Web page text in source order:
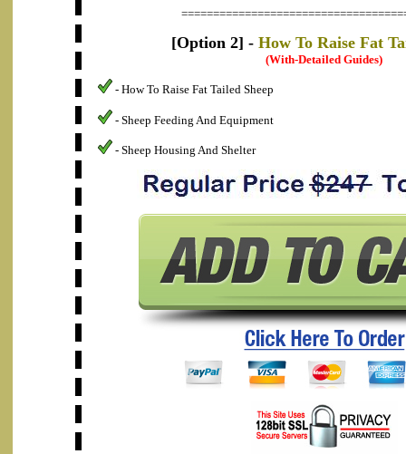
[Option 2] - How To Raise Fat
(With-Detailed Guides)
- How To Raise Fat Tailed Sheep
- Sheep Feeding And Equipment
- Sheep Housing And Shelter